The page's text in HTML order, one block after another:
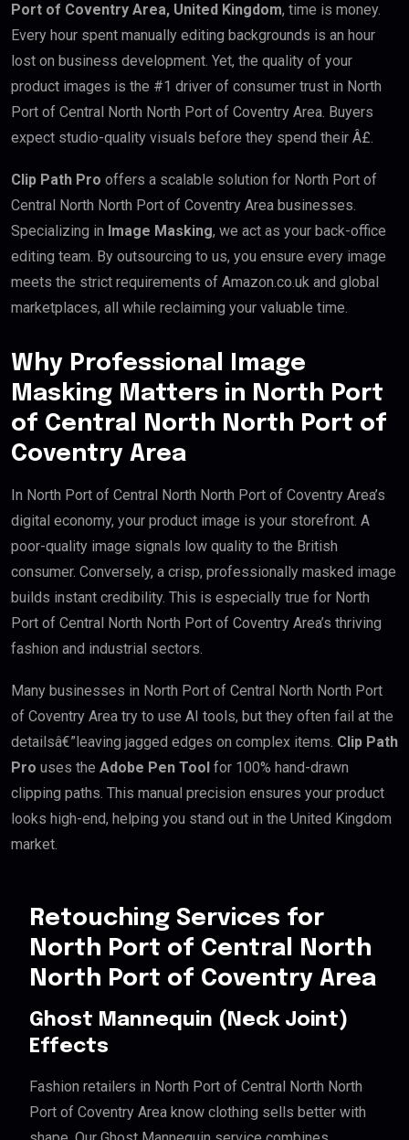
Port of Coventry Area, United Kingdom, time is money.
Every hour spent manually editing backgrounds is an hour
lost on business development. Yet, the quality of your
product images is the #1 driver of consumer trust in North
Port of Central North North Port of Coventry Area. Buyers
expect studio-quality visuals before they spend their Â£.
Clip Path Pro offers a scalable solution for North Port of
Central North North Port of Coventry Area businesses.
Specializing in Image Masking, we act as your back-office
editing team. By outsourcing to us, you ensure every image
meets the strict requirements of Amazon.co.uk and global
marketplaces, all while reclaiming your valuable time.
Why Professional Image
Masking Matters in North Port
of Central North North Port of
Coventry Area
In North Port of Central North North Port of Coventry Area’s
digital economy, your product image is your storefront. A
poor-quality image signals low quality to the British
consumer. Conversely, a crisp, professionally masked image
builds instant credibility. This is especially true for North
Port of Central North North Port of Coventry Area’s thriving
fashion and industrial sectors.
Many businesses in North Port of Central North North Port
of Coventry Area try to use AI tools, but they often fail at the
detailsâ€”leaving jagged edges on complex items. Clip Path
Pro uses the Adobe Pen Tool for 100% hand-drawn
clipping paths. This manual precision ensures your product
looks high-end, helping you stand out in the United Kingdom
market.
Retouching Services for
North Port of Central North
North Port of Coventry Area
Ghost Mannequin (Neck Joint)
Effects
Fashion retailers in North Port of Central North North
Port of Coventry Area know clothing sells better with